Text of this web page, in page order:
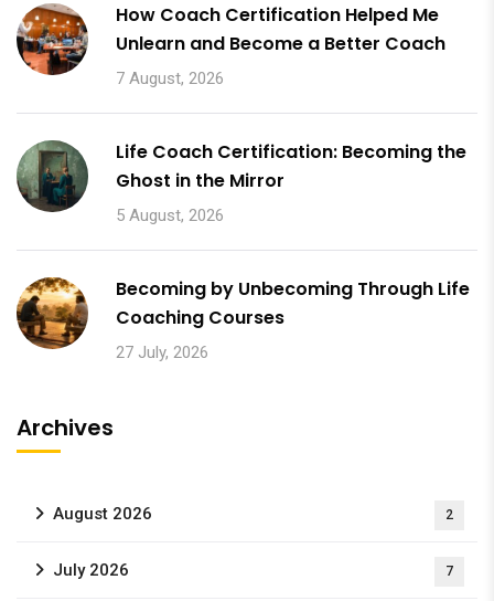
How Coach Certification Helped Me
Unlearn and Become a Better Coach
7 August, 2026
Life Coach Certification: Becoming the
Ghost in the Mirror
5 August, 2026
Becoming by Unbecoming Through Life
Coaching Courses
27 July, 2026
Archives
August 2026 2
July 2026 7